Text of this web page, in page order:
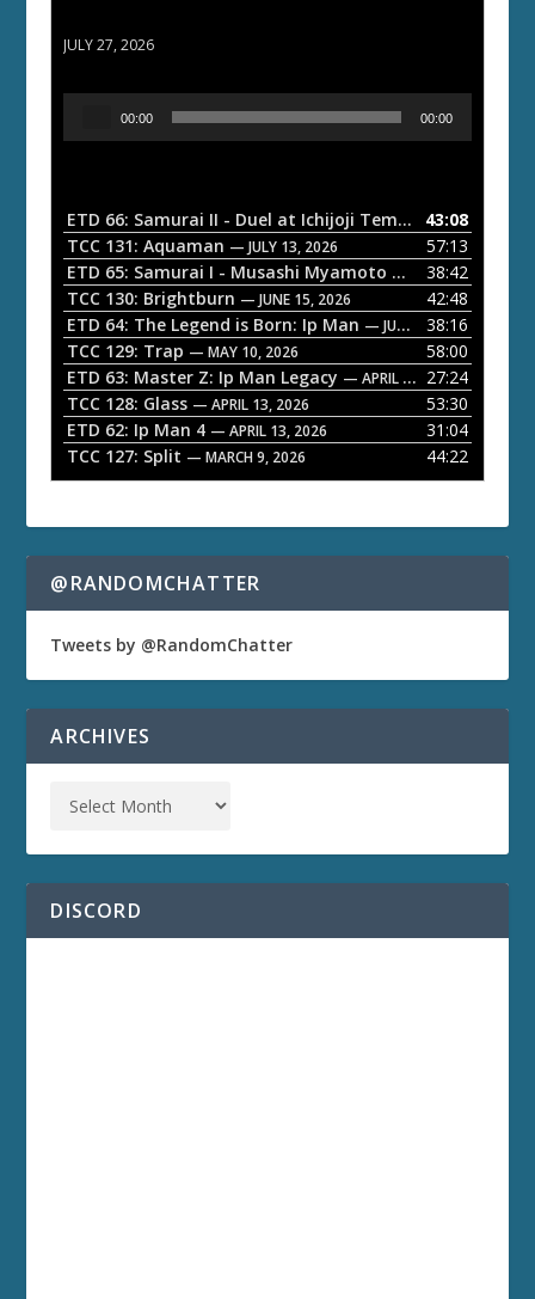
JULY 27, 2026
o
P
a
y
e
r
00:00 00:00
ETD 66: Samurai II - Duel at Ichijoji Temple — JULY 27,
43:08
TCC 131: Aquaman — JULY 13, 2026
57:13
ETD 65: Samurai I - Musashi Myamoto — JUNE 29, 2026
38:42
TCC 130: Brightburn — JUNE 15, 2026
42:48
ETD 64: The Legend is Born: Ip Man — JUNE 1, 2026
38:16
TCC 129: Trap — MAY 10, 2026
58:00
ETD 63: Master Z: Ip Man Legacy — APRIL 27, 2026
27:24
TCC 128: Glass — APRIL 13, 2026
53:30
ETD 62: Ip Man 4 — APRIL 13, 2026
31:04
TCC 127: Split — MARCH 9, 2026 44:22
@RANDOMCHATTER
Tweets by @RandomChatter
ARCHIVES
DISCORD